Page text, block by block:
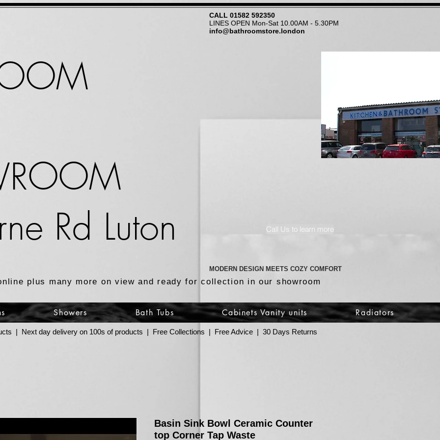
CALL 01582 592350
LINES OPEN Mon-Sat 10.00AM - 5.30PM
info@bathroomstore.london
Rd Luton
Call Us to learn more
MODERN DESIGN MEETS COZY COMFORT
plus many more on view and ready for collection in our showroom
Showers Bath Tubs Cabinets Vanity units Radiators
| Next day delivery on 100s of products | Free Collections | Free Advice | 30 Days Returns
Basin Sink Bowl Ceramic Counter
top Corner Tap Waste